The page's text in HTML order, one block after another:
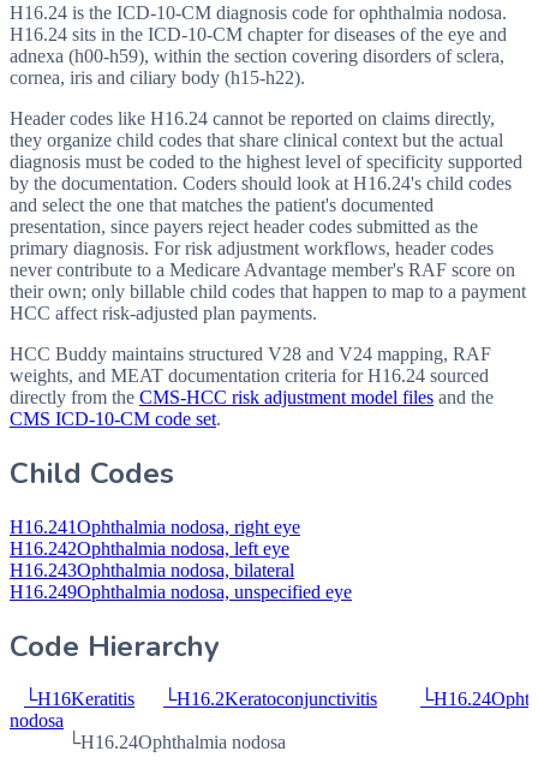
H16.24 is the ICD-10-CM diagnosis code for ophthalmia nodosa.
H16.24 sits in the ICD-10-CM chapter for diseases of the eye and
adnexa (h00-h59), within the section covering disorders of sclera,
cornea, iris and ciliary body (h15-h22).
Header codes like H16.24 cannot be reported on claims directly,
they organize child codes that share clinical context but the actual
diagnosis must be coded to the highest level of specificity supported
by the documentation. Coders should look at H16.24's child codes
and select the one that matches the patient's documented
presentation, since payers reject header codes submitted as the
primary diagnosis. For risk adjustment workflows, header codes
never contribute to a Medicare Advantage member's RAF score on
their own; only billable child codes that happen to map to a payment
HCC affect risk-adjusted plan payments.
HCC Buddy maintains structured V28 and V24 mapping, RAF
weights, and MEAT documentation criteria forH16.24 sourced
directly from the CMS-HCC risk adjustment model files and the
CMS ICD-10-CM code set.
Child Codes
H16.241Ophthalmia nodosa, right eye
H16.242Ophthalmia nodosa, left eye
H16.243Ophthalmia nodosa, bilateral
H16.249Ophthalmia nodosa, unspecified eye
Code Hierarchy
└H16Keratitis └H16.2Keratoconjunctivitis └H16.24
nodosa
└H16.24Ophthalmia nodosa